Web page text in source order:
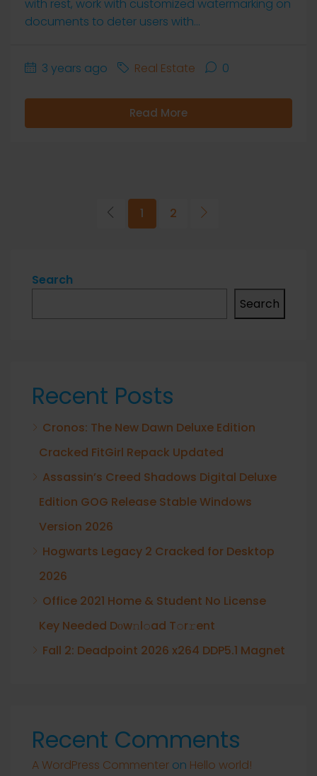
with rest, work with customized watermarking on
documents to deter users with...
3 years ago Real Estate 0
Read More
1 2
Search
Search
Recent Posts
Cronos: The New Dawn Deluxe Edition
Cracked FitGirl Repack Updated
Assassin’s Creed Shadows Digital Deluxe
Edition GOG Release Stable Windows
Version 2026
Hogwarts Legacy 2 Cracked for Desktop
2026
Office 2021 Home & Student No License
Key Needed Dоw𝚗l𝚘ad T𝚘r𝚛ent
Fall 2: Deadpoint 2026 x264 DDP5.1 Magnet
Recent Comments
A WordPress Commenter on Hello world!